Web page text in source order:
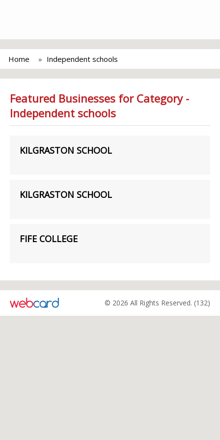
Home Independent schools
Featured Businesses for Category -
Independent schools
KILGRASTON SCHOOL
KILGRASTON SCHOOL
FIFE COLLEGE
© 2026 All Rights Reserved. (132)